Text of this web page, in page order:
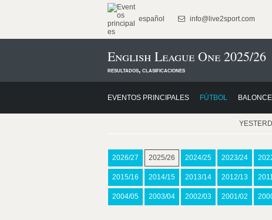
español info@live2sport.com
English League One 2025/26
resultados, clasificaciones
EVENTOS PRINCIPALES FÚTBOL
2026/27 2025/26 2024/25 2023/24
2015/16 2014/15 2013/14 2012/13
2004/05 2003/04 2002/03 2001/02